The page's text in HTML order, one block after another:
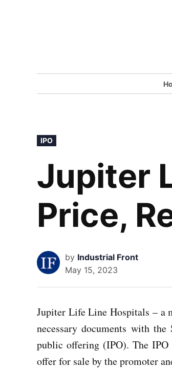
POSTED
IN
IPO
Jupiter
Price,
by Industrial Front
May 15, 2023
Jupiter Life Line Hospitals – a
necessary documents with
public offering (IPO). The IPO
offer for sale by the promoter